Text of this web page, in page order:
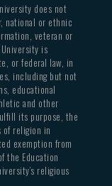
does not
national or ethnic
veteran or
is
or federal law, in
including but not
educational
and other
its purpose, the
of religion in
exemption from
the Education
religious